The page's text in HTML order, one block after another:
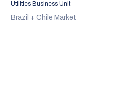
Utilities Business Unit
Brazil + Chile Market